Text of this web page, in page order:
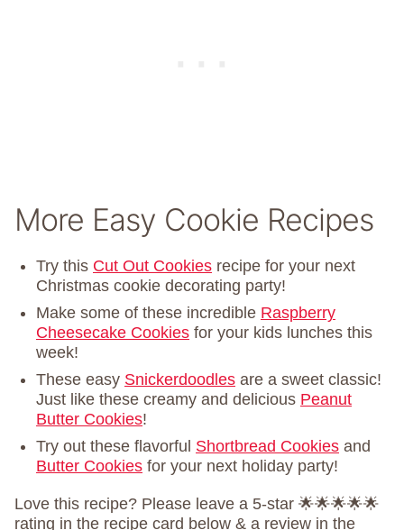
More Easy Cookie Recipes
Try this Cut Out Cookies recipe for your next
Christmas cookie decorating party!
Make some of these incredible Raspberry
Cheesecake Cookies for your kids lunches this
week!
These easy Snickerdoodles are a sweet classic!
Just like these creamy and delicious Peanut
Butter Cookies!
Try out these flavorful Shortbread Cookies and
Butter Cookies for your next holiday party!
Love this recipe? Please leave a 5-star 🌟🌟🌟🌟🌟
rating in the recipe card below & a review in the